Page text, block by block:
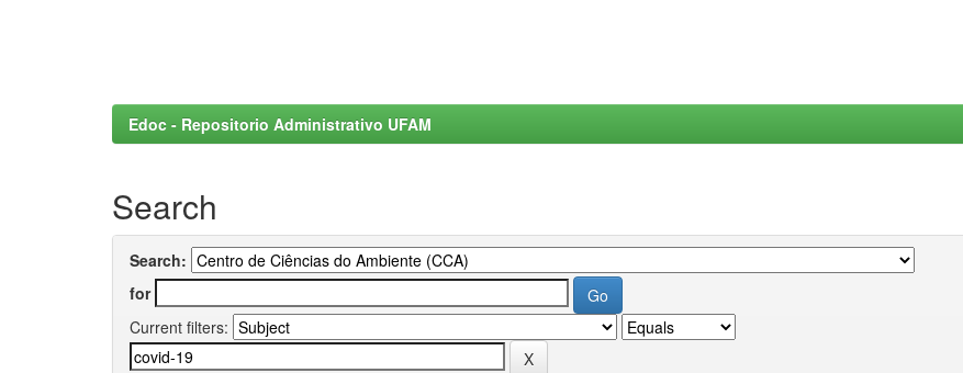
Edoc - Repositorio Administrativo UFAM
Search
Search:
for
Current filters: